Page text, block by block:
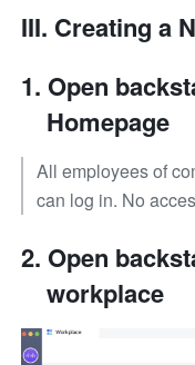
III. Creating a
Open
Homepage
All employees of
can log in. No
Open
workplace